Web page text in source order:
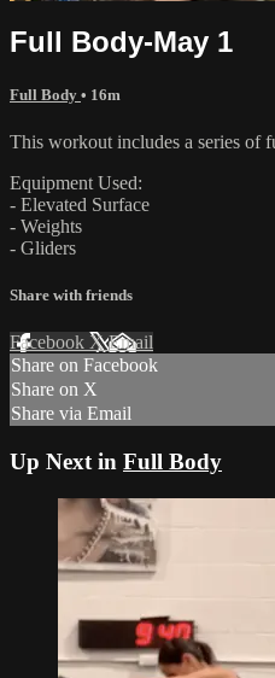
Full Body-May 1
Full Body • 16m
This workout includes a series of
Equipment Used:
- Elevated Surface
- Weights
- Gliders
Share with friends
Facebook XEmail
Share on Facebook
Share on X
Share via Email
Up Next in Full Body